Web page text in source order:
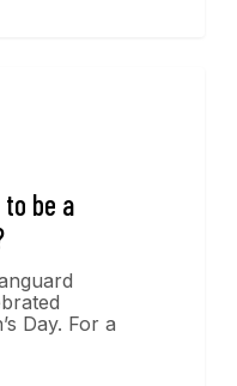
be a
Day. For a